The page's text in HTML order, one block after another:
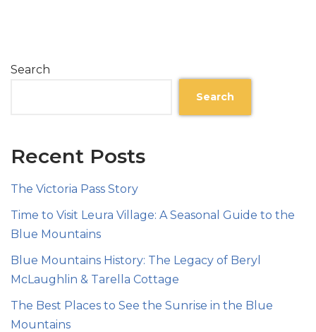
Search
Search
Recent Posts
The Victoria Pass Story
Time to Visit Leura Village: A Seasonal Guide to the
Blue Mountains
Blue Mountains History: The Legacy of Beryl
McLaughlin & Tarella Cottage
The Best Places to See the Sunrise in the Blue
Mountains